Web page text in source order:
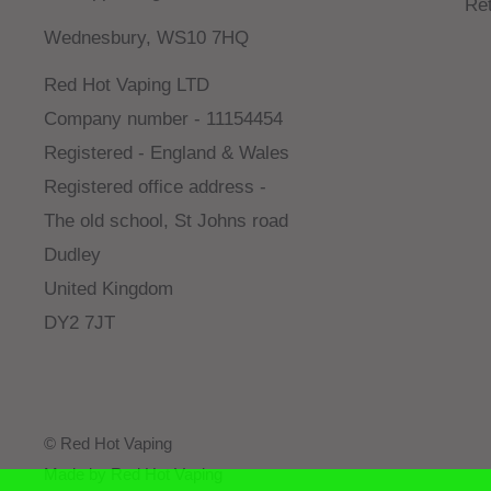
Wednesbury, WS10 7HQ
Red Hot Vaping LTD
Company number - 11154454
Registered - England & Wales
Registered office address -
The old school, St Johns road
Dudley
United Kingdom
DY2 7JT
© Red Hot Vaping
Made by Red Hot Vaping